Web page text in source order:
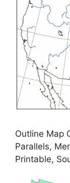
Outline Map
Parallels,
Printable,